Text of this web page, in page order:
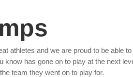
athletes and we are proud to be able
know has gone on to play at the next
team they went on to play for.